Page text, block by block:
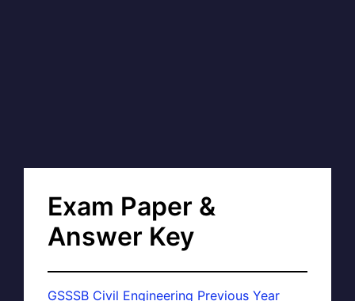
Exam Paper &
Answer Key
GSSSB Civil Engineering Previous Year